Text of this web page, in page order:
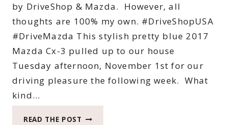
by DriveShop & Mazda. However, all
thoughts are 100% my own. #DriveShopUSA
#DriveMazda This stylish pretty blue 2017
Mazda Cx-3 pulled up to our house
Tuesday afternoon, November 1st for our
driving pleasure the following week. What
kind…
READ THE POST WE